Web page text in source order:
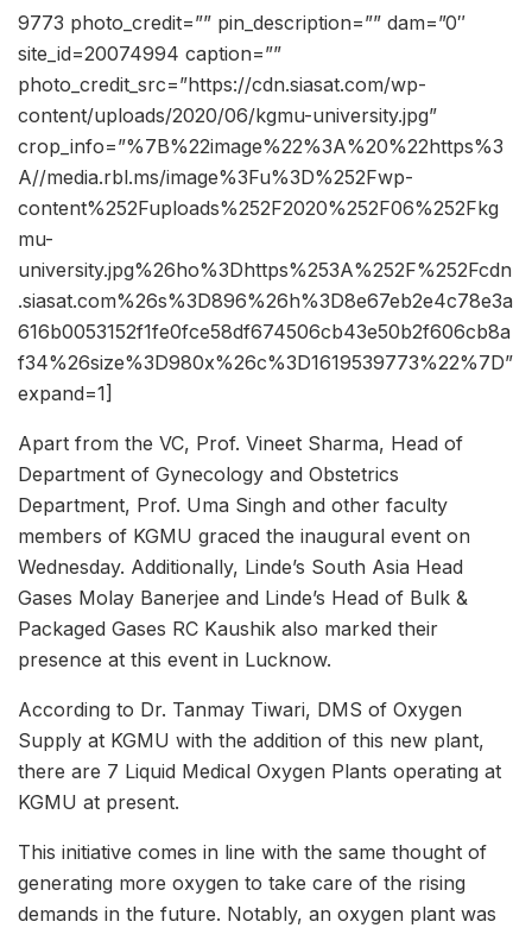
9773 photo_credit=”” pin_description=”” dam=”0″
site_id=20074994 caption=””
photo_credit_src=”https://cdn.siasat.com/wp-
content/uploads/2020/06/kgmu-university.jpg”
crop_info=”%7B%22image%22%3A%20%22https%3
A//media.rbl.ms/image%3Fu%3D%252Fwp-
content%252Fuploads%252F2020%252F06%252Fkg
mu-
university.jpg%26ho%3Dhttps%253A%252F%252Fcdn
.siasat.com%26s%3D896%26h%3D8e67eb2e4c78e3a
616b0053152f1fe0fce58df674506cb43e50b2f606cb8a
f34%26size%3D980x%26c%3D1619539773%22%7D”
expand=1]
Apart from the VC, Prof. Vineet Sharma, Head of
Department of Gynecology and Obstetrics
Department, Prof. Uma Singh and other faculty
members of KGMU graced the inaugural event on
Wednesday. Additionally, Linde’s South Asia Head
Gases Molay Banerjee and Linde’s Head of Bulk &
Packaged Gases RC Kaushik also marked their
presence at this event in Lucknow.
According to Dr. Tanmay Tiwari, DMS of Oxygen
Supply at KGMU with the addition of this new plant,
there are 7 Liquid Medical Oxygen Plants operating at
KGMU at present.
This initiative comes in line with the same thought of
generating more oxygen to take care of the rising
demands in the future. Notably, an oxygen plant was